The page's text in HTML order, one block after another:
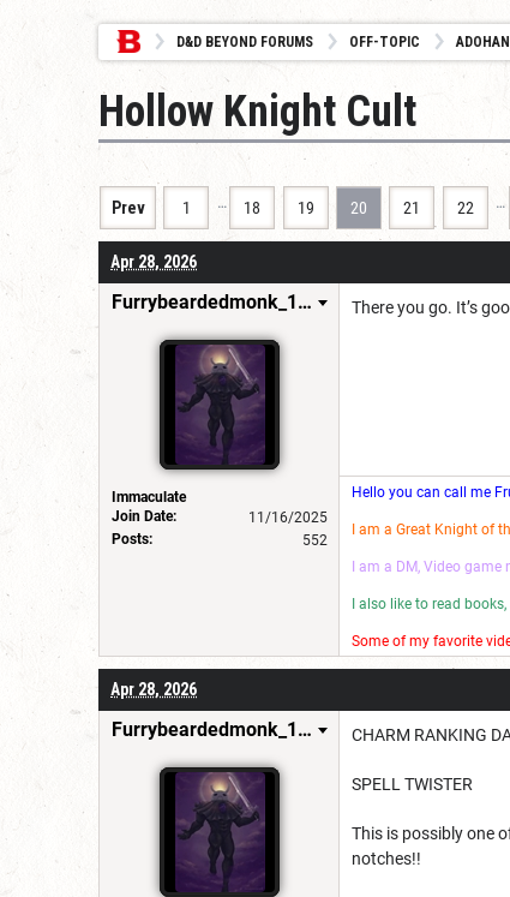
D&D BEYOND FORUMS OFF-TOPIC
Hollow Knight Cult
Prev 1 … 18 19 20 21 22 …
Apr 28, 2026
Furrybeardedmonk_198654
Immaculate
Join Date:
11/16/2025
Posts:
552
There you go. It’s
Hello you can call me
I am a Great Knight of
I am a DM, Video game
I also like to read
Some of my favorite
Have a good day! 😎
Apr 28, 2026
Furrybeardedmonk_198654 CHARM RANKING
SPELL TWISTER
This is possibly one
notches!!